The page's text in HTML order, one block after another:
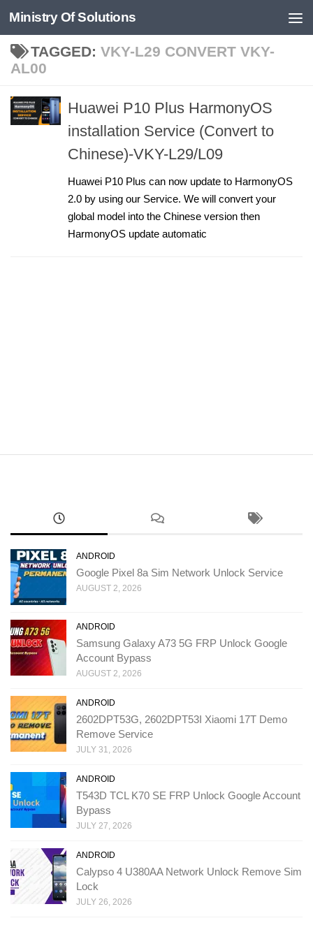
Skip to content
Ministry Of Solutions
TAGGED: VKY-L29 CONVERT VKY-
AL00
Huawei P10 Plus HarmonyOS
installation Service (Convert to
Chinese)-VKY-L29/L09
Huawei P10 Plus can now update to HarmonyOS
2.0 by using our Service. We will convert your
global model into the Chinese version then
HarmonyOS update automatic
ANDROID
Google Pixel 8a Sim Network Unlock Service
AUGUST 2, 2026
ANDROID
Samsung Galaxy A73 5G FRP Unlock Google
Account Bypass
AUGUST 2, 2026
ANDROID
2602DPT53G, 2602DPT53I Xiaomi 17T Demo
Remove Service
JULY 31, 2026
ANDROID
T543D TCL K70 SE FRP Unlock Google Account
Bypass
JULY 27, 2026
ANDROID
Calypso 4 U380AA Network Unlock Remove Sim
Lock
JULY 26, 2026